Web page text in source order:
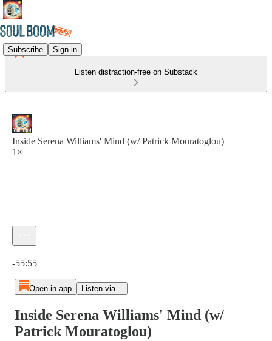
Subscribe Sign in
Listen distraction-free on Substack
Inside Serena Williams' Mind (w/ Patrick Mouratoglou)
1×
-55:55
Open in app Listen via...
Inside Serena Williams' Mind (w/
Patrick Mouratoglou)